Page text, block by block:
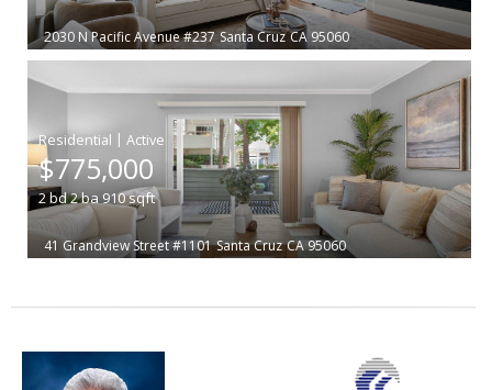
2030 N Pacific Avenue #237 Santa Cruz CA 95060
|
$775,000
2bd2ba910sqft
41 Grandview Street #1101 Santa Cruz CA 95060